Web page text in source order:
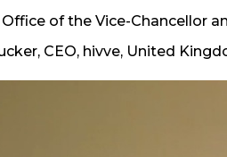
of the Vice-Chancellor
CEO, hivve, United